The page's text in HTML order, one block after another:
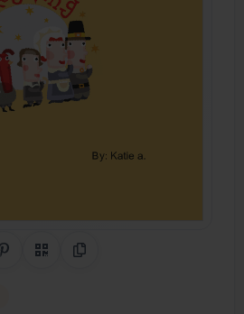
Share on Pinterest
QR CodeCopy Link